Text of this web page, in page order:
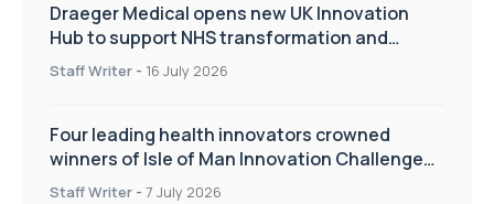
Draeger Medical opens new UK Innovation
Hub to support NHS transformation and
improve patient care
Staff Writer - 16 July 2026
Four leading health innovators crowned
winners of Isle of Man Innovation Challenge
on Health and Social Care
Staff Writer - 7 July 2026